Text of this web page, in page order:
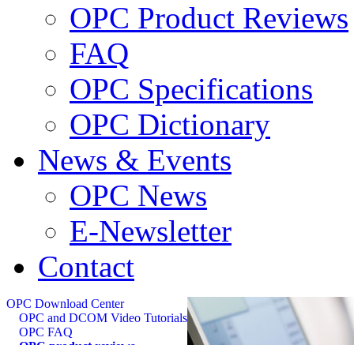
OPC Product Reviews
FAQ
OPC Specifications
OPC Dictionary
News & Events
OPC News
E-Newsletter
Contact
OPC Download Center
OPC and DCOM Video Tutorials
OPC FAQ